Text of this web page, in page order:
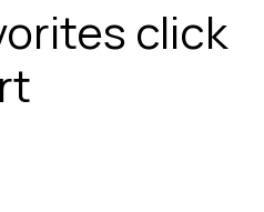
click